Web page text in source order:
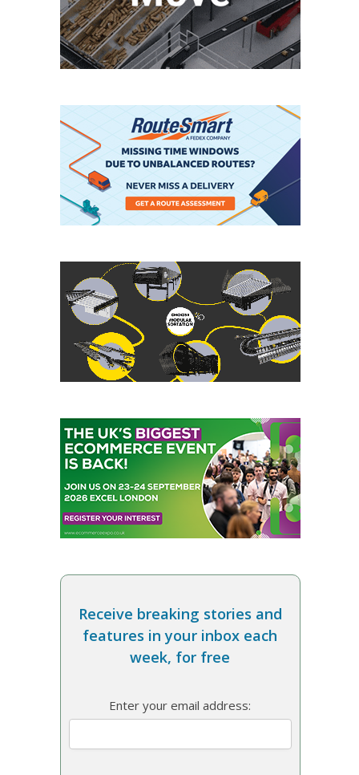
Receive breaking stories and
features in your inbox each
week, for free
Enter your email address: